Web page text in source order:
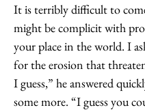
It is terribly difficult to
might be complicit with
your place in the world. I
for the erosion that
I guess,” he answered
some more. “I guess you